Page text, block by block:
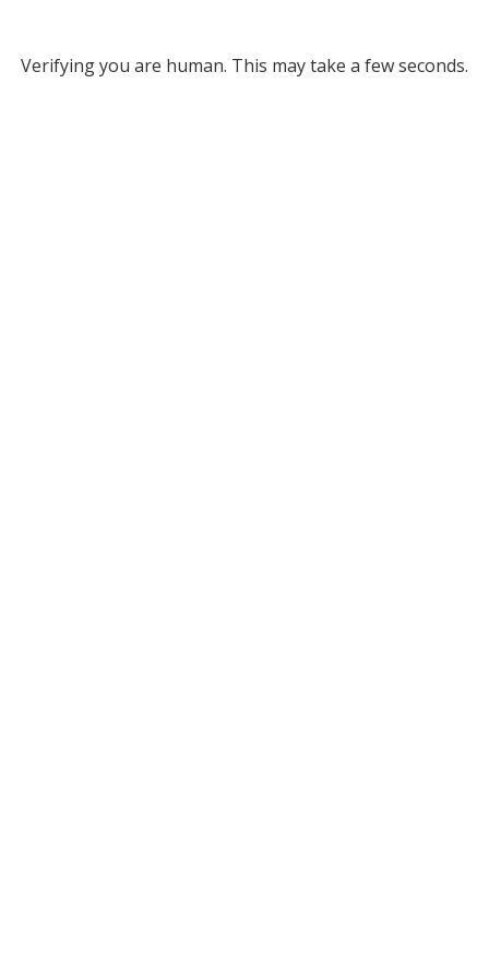
Verifying you are human. This may take a few seconds.